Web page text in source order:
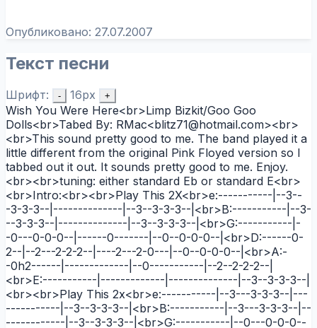
Опубликовано: 27.07.2007
Текст песни
Шрифт: - 16px +
Wish You Were Here<br>Limp Bizkit/Goo Goo
Dolls<br>Tabed By: RMac<blitz71@hotmail.com><br>
<br>This sound pretty good to me. The band played it a
little different from the original Pink Floyed version so I
tabbed out it out. It sounds pretty good to me. Enjoy.
<br><br>tuning: either standard Eb or standard E<br>
<br>Intro:<br><br>Play This 2X<br>e:-----------|--3--
-3-3-3--|--------------|--3--3-3-3--|<br>B:-----------|--3-
--3-3-3--|--------------|--3--3-3-3--|<br>G:-----------|-
-0---0-0-0--|------0-------|--0--0-0-0--|<br>D:------0-
2--|--2---2-2-2--|----2---2-0---|--0--0-0-0--|<br>A:-
-0h2------|-------------|--0-----------|--2--2-2-2--|
<br>E:-----------|-------------|--------------|--3--3-3-3--|
<br><br>Play This 2x<br>e:-----------|--3---3-3-3--|---
-----------|--3--3-3-3--|<br>B:-----------|--3---3-3-3--|--
------------|--3--3-3-3--|<br>G:-----------|--0---0-0-0--